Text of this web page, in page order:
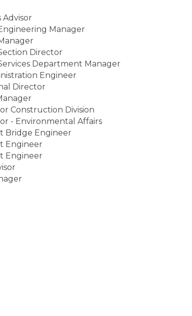
Advisor
Manager
Director
Department Manager
Engineer
Director
Construction Division
- Environmental Affairs
Bridge Engineer
Engineer
Engineer